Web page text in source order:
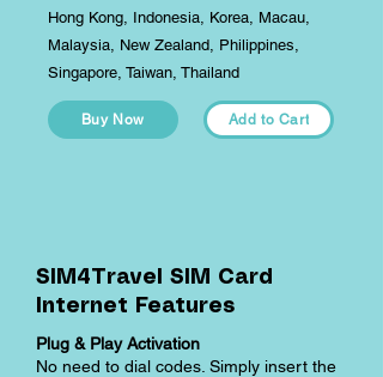
Hong Kong, Indonesia, Korea, Macau,
Malaysia, New Zealand, Philippines,
Singapore, Taiwan, Thailand
Buy Now Add to Cart
SIM4Travel SIM Card
Internet Features
Plug & Play Activation
No need to dial codes. Simply insert the